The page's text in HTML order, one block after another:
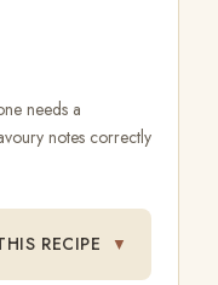
needs a
notes correctly
RECIPE ▼